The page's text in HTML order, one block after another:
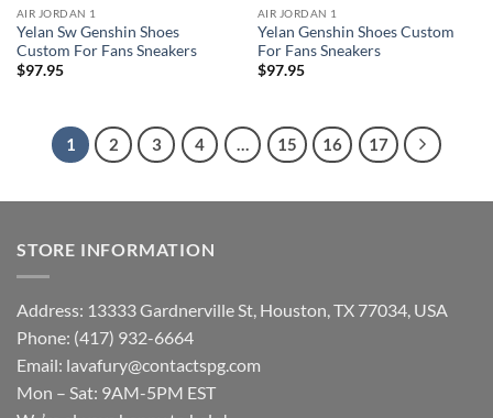
AIR JORDAN 1
Yelan Sw Genshin Shoes
Custom For Fans Sneakers
$97.95
AIR JORDAN 1
Yelan Genshin Shoes Custom
For Fans Sneakers
$97.95
1 2 3 4 … 15 16 17
STORE INFORMATION
Address: 13333 Gardnerville St, Houston, TX 77034, USA
Phone: (417) 932-6664
Email: lavafury@contactspg.com
Mon – Sat: 9AM-5PM EST